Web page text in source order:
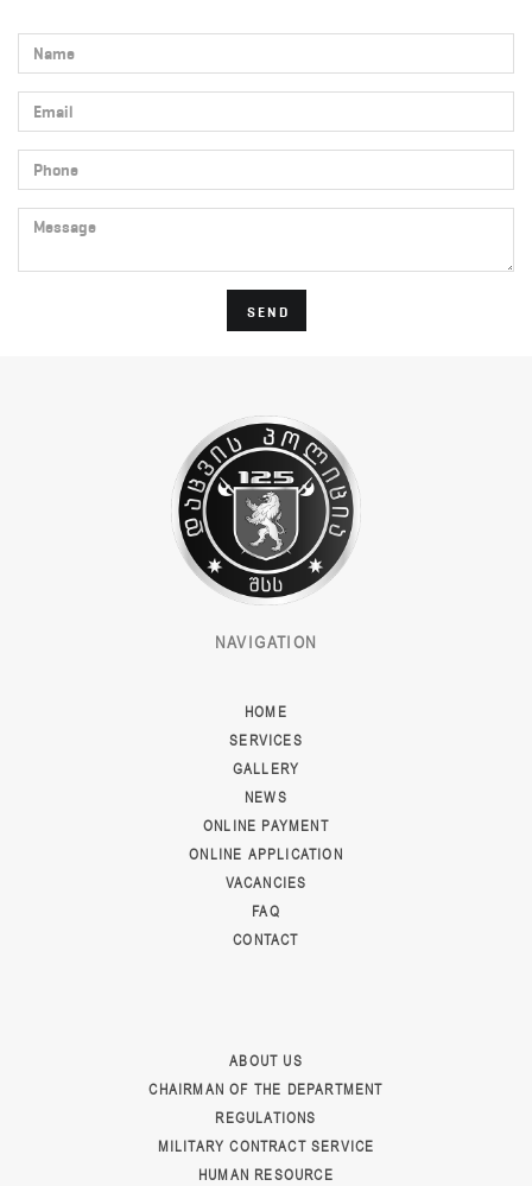
SEND
NAVIGATION
HOME
SERVICES
GALLERY
NEWS
ONLINE PAYMENT
ONLINE APPLICATION
VACANCIES
FAQ
CONTACT
ABOUT US
CHAIRMAN OF THE DEPARTMENT
REGULATIONS
MILITARY CONTRACT SERVICE
HUMAN RESOURCE